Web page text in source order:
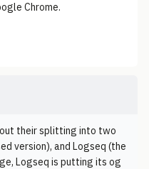
Chrome.
their splitting into two
version), and Logseq (the
Logseq is putting its og